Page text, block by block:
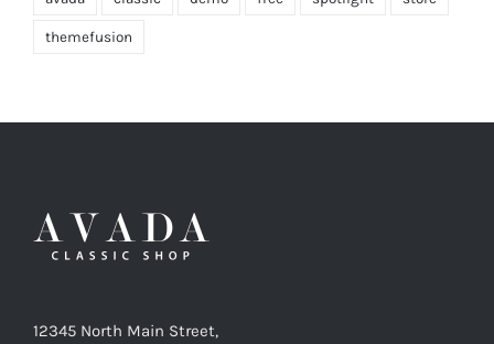
themefusion
12345 North Main Street,